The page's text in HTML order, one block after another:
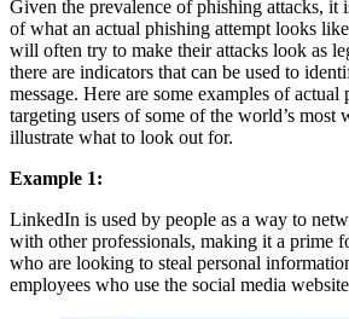
Given the prevalence of phishing attacks, it
of what an actual phishing attempt looks
will often try to make their attacks look as
there are indicators that can be used to
message. Here are some examples of actual
targeting users of some of the world’s most
illustrate what to look out for.
Example 1:
LinkedIn is used by people as a way to
with other professionals, making it a prime
who are looking to steal personal
employees who use the social media